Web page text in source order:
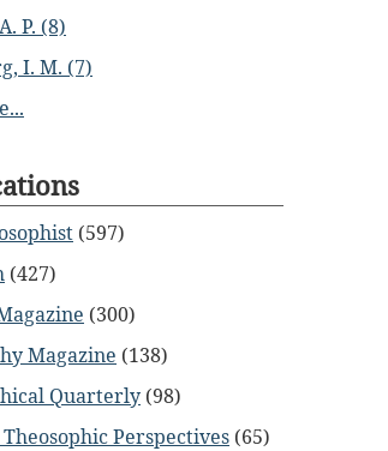
P. (8)
I. M. (7)
(597)
(427)
(300)
Magazine (138)
Quarterly (98)
Perspectives (65)